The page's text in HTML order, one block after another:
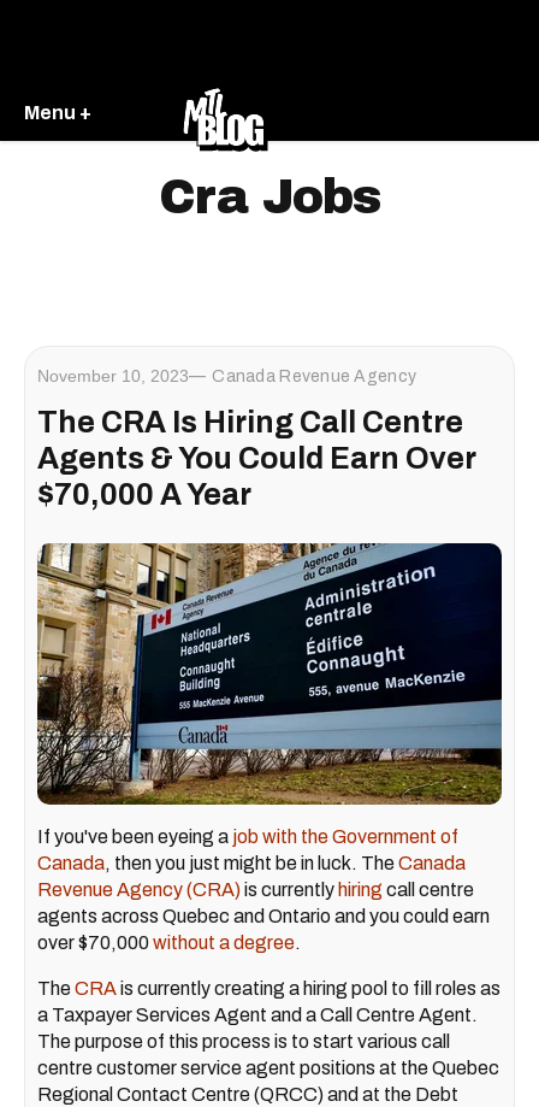
Menu +
Cra Jobs
November 10, 2023 Canada Revenue Agency
The CRA Is Hiring Call Centre
Agents & You Could Earn Over
$70,000 A Year
If you've been eyeing a job with the Government of
Canada, then you just might be in luck. TheCanada
Revenue Agency (CRA)is currently hiring call centre
agents across Quebec and Ontario and you could earn
over $70,000without a degree.
TheCRAis currently creating a hiring pool to fill roles as
a Taxpayer Services Agent and a Call Centre Agent.
The purpose of this process is to start various call
centre customer service agent positions at the Quebec
Regional Contact Centre (QRCC) and at the Debt